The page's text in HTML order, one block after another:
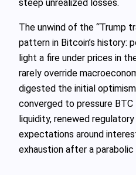
steep unrealized losses.
The unwind of the “Trump
pattern in Bitcoin’s history:
light a fire under prices in
rarely override
digested the initial
converged to pressure
liquidity, renewed
expectations around
exhaustion after a parabolic